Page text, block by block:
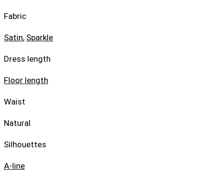
Fabric
Satin, Sparkle
Dress length
Floor length
Waist
Natural
Silhouettes
A-line